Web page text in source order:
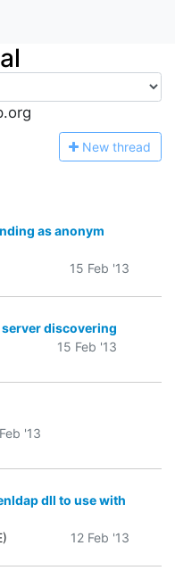
New thread
as anonym
15 Feb '13
server discovering
15 Feb '13
'13
dll to use with
12 Feb '13